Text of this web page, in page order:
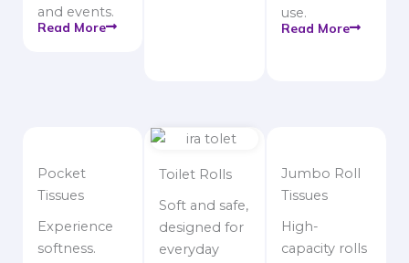
and events.
Read More
use.
Read More
Pocket
Tissues
Experience
softness.
Toilet Rolls
Soft and safe,
designed for
everyday
Jumbo Roll
Tissues
High-
capacity rolls